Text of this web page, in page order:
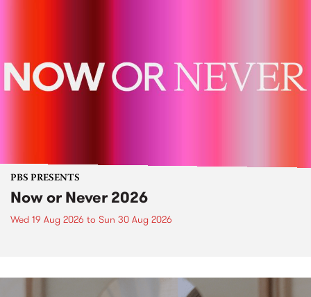
PBS PRESENTS
Now or Never 2026
Wed 19 Aug 2026 to Sun 30 Aug 2026